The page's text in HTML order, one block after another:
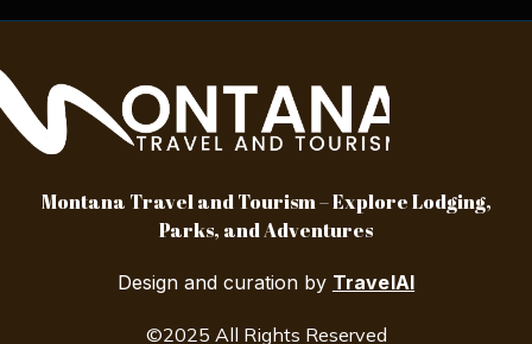
Montana Travel and Tourism – Explore Lodging,
Parks, and Adventures
Design and curation by TravelAI
©2025 All Rights Reserved